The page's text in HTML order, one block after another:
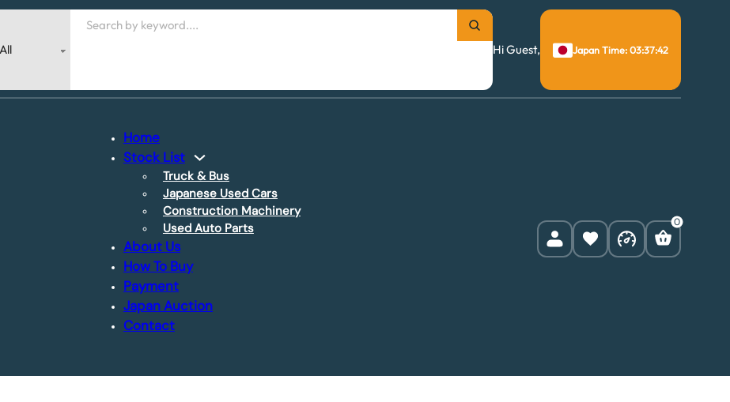
Search
Hi Guest,
Japan Time: 03:37:43
Home
Stock List
Truck & Bus
Japanese Used Cars
Construction Machinery
Used Auto Parts
About Us
How To Buy
Payment
Japan Auction
Contact
0